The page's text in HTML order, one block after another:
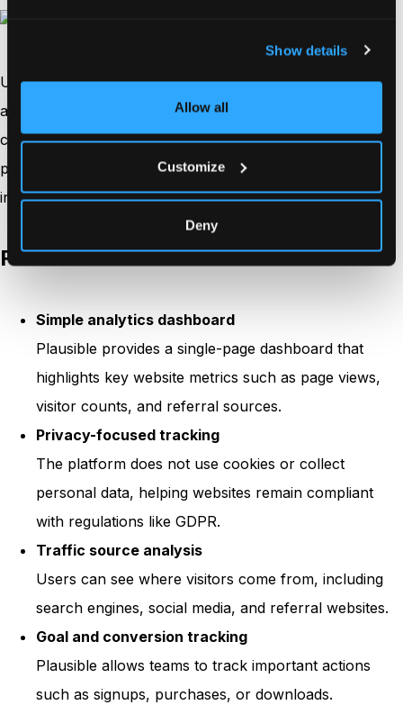
Show details
Allow all
Customize
Deny
Unlike many traditional analytics platforms, Plausible
avoids collecting personal data and does not rely on
cookies, which helps businesses stay compliant with
privacy regulations while still understanding how visitors
interact with their websites.
Features
Simple analytics dashboard
Plausible provides a single-page dashboard that
highlights key website metrics such as page views,
visitor counts, and referral sources.
Privacy-focused tracking
The platform does not use cookies or collect
personal data, helping websites remain compliant
with regulations like GDPR.
Traffic source analysis
Users can see where visitors come from, including
search engines, social media, and referral websites.
Goal and conversion tracking
Plausible allows teams to track important actions
such as signups, purchases, or downloads.